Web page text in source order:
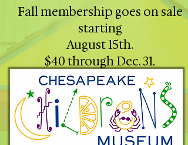
Fall membership goes on sale
starting
August 15th.
$40 through Dec. 31.